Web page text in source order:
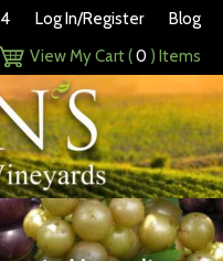
Log In/Register
Blog
View My Cart (0 ) Items